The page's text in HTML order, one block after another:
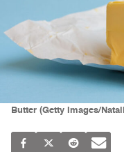
Butter (Getty Images/